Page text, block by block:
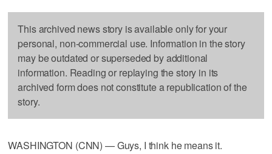
This archived news story is available only for your
personal, non-commercial use. Information in the story
may be outdated or superseded by additional
information. Reading or replaying the story in its
archived form does not constitute a republication of the
story.
WASHINGTON (CNN) — Guys, I think he means it.